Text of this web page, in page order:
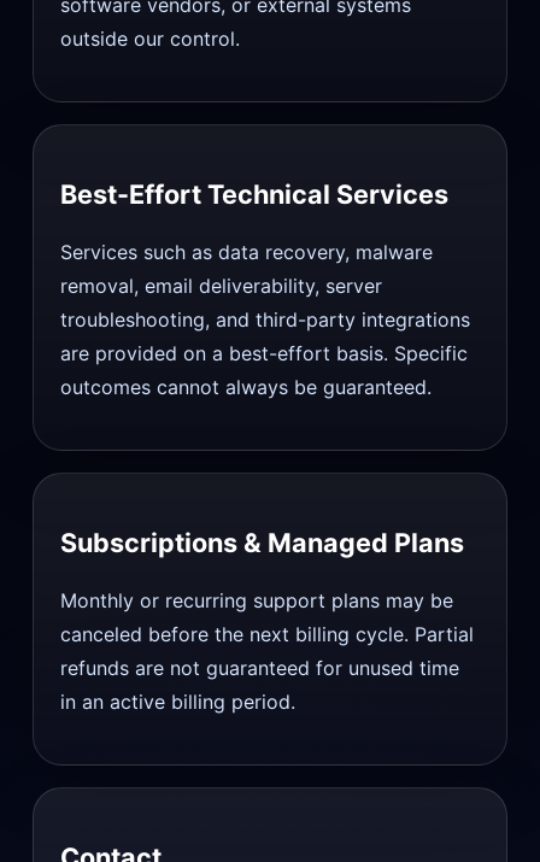
outside our control.
Best-Effort Technical Services
Services such as data recovery, malware
removal, email deliverability, server
troubleshooting, and third-party integrations
are provided on a best-effort basis. Specific
outcomes cannot always be guaranteed.
Subscriptions & Managed Plans
Monthly or recurring support plans may be
canceled before the next billing cycle. Partial
refunds are not guaranteed for unused time
in an active billing period.